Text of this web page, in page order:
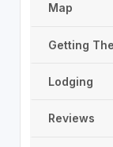
Map
Getting
Lodging
Reviews